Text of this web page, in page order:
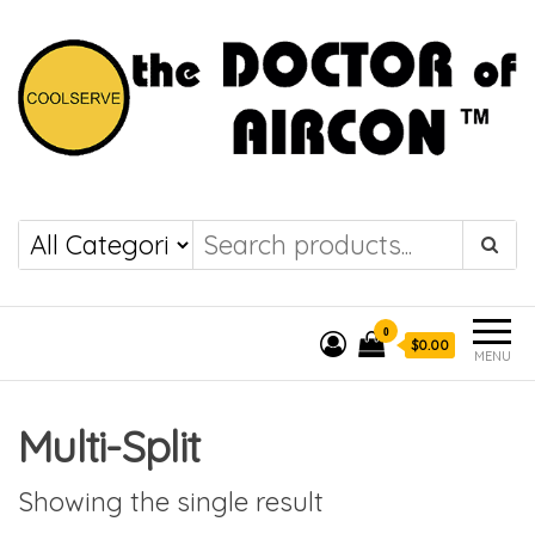
COOLSERVE
the DOCTOR of
AIRCON
MENU
0
$0.00
Multi-Split
Showing the single result